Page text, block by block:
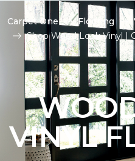
Carpet One Flooring
Shop Wood Look Vinyl |
VINYL